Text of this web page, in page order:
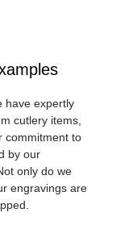
have expertly
cutlery items,
commitment to
by our
only do we
engravings are